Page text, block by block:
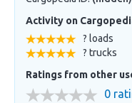
Activity on
? loads
? trucks
Ratings from other
0